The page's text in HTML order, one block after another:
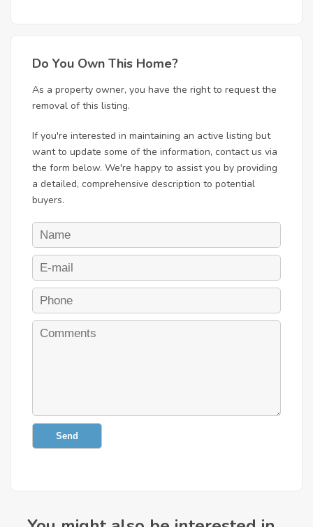
Do You Own This Home?
As a property owner, you have the right to request the
removal of this listing.
If you're interested in maintaining an active listing but
want to update some of the information, contact us via
the form below. We're happy to assist you by providing
a detailed, comprehensive description to potential
buyers.
Send